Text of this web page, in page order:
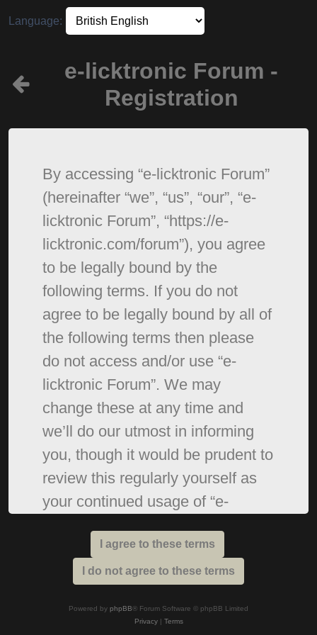
Language:
e-licktronic Forum -
Registration
By accessing “e-licktronic Forum”
(hereinafter “we”, “us”, “our”, “e-
licktronic Forum”, “https://e-
licktronic.com/forum”), you agree
to be legally bound by the
following terms. If you do not
agree to be legally bound by all of
the following terms then please
do not access and/or use “e-
licktronic Forum”. We may
change these at any time and
we’ll do our utmost in informing
you, though it would be prudent to
review this regularly yourself as
your continued usage of “e-
mean you agree to be legally
bound by these terms as they are
Powered by phpBB® Forum Software © phpBB Limited
Privacy| Terms